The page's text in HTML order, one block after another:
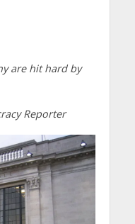
are hit hard by
Reporter